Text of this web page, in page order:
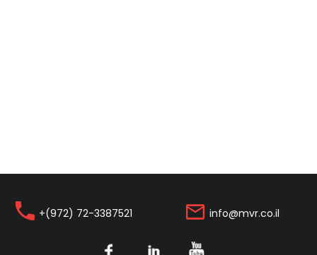
+(972) 72-3387521 info@mvr.co.il